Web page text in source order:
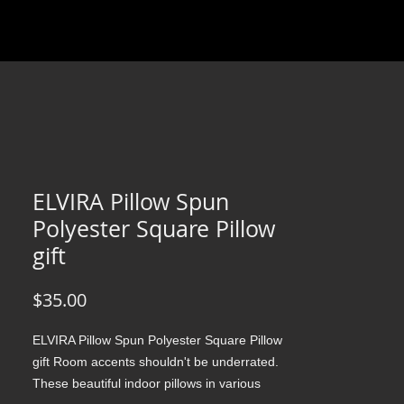
ELVIRA Pillow Spun
Polyester Square Pillow
gift
$35.00Price
ELVIRA Pillow Spun Polyester Square Pillow
gift Room accents shouldn't be underrated.
These beautiful indoor pillows in various